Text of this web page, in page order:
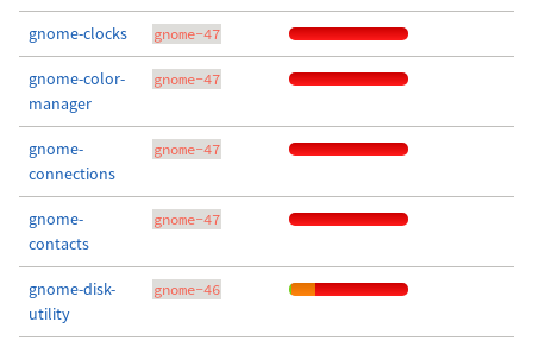
gnome-clocks gnome-47
gnome-color-
manager
gnome-47
gnome-
connections
gnome-47
gnome-
contacts
gnome-47
gnome-disk-
utility
gnome-46